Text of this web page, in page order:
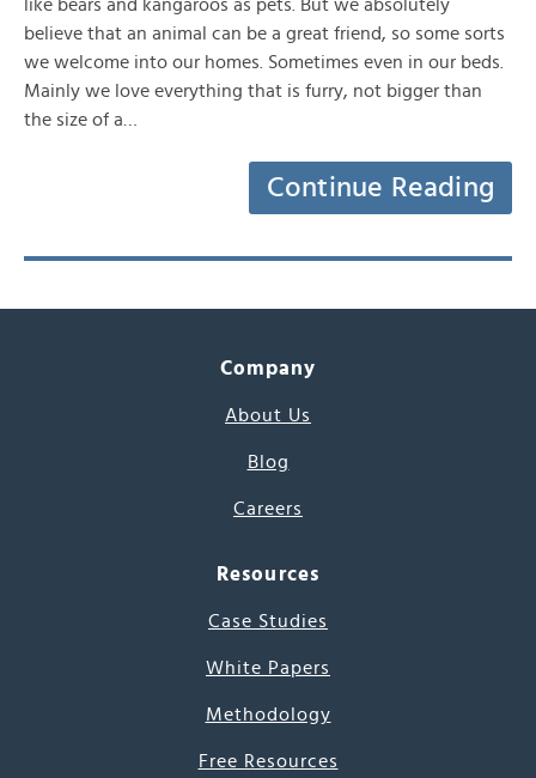
like bears and kangaroos as pets. But we absolutely
believe that an animal can be a great friend, so some sorts
we welcome into our homes. Sometimes even in our beds.
Mainly we love everything that is furry, not bigger than
the size of a…
Continue Reading
Company
About Us
Blog
Careers
Resources
Case Studies
White Papers
Methodology
Free Resources